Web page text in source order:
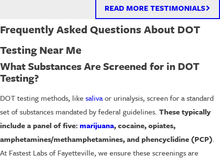
READ MORE TESTIMONIALS
Frequently Asked Questions About DOT
Testing Near Me
What Substances Are Screened for in DOT
Testing?
DOT testing methods, like salivaor urinalysis, screen for a standard
set of substances mandated by federal guidelines. These typically
include a panel of five:marijuana, cocaine, opiates,
amphetamines/methamphetamines, and phencyclidine (PCP).
At Fastest Labs of Fayetteville, we ensure these screenings are